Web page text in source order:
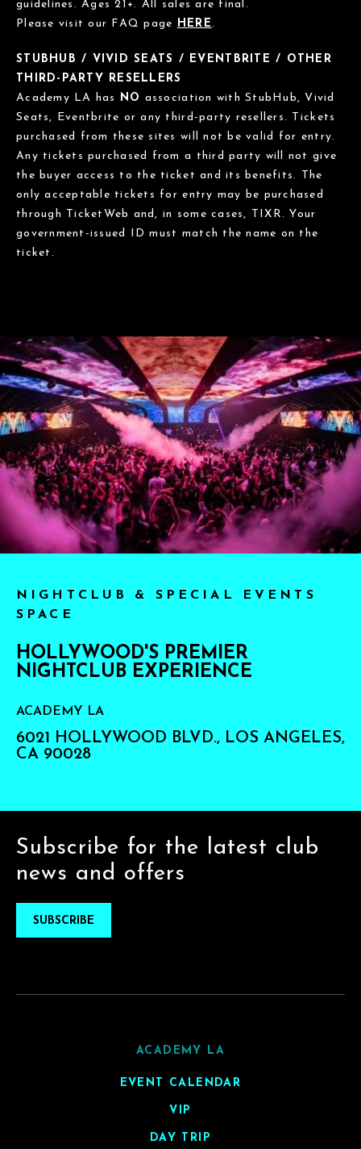
guidelines. Ages 21+. All sales are final.
Please visit our FAQ page HERE.
STUBHUB / VIVID SEATS / EVENTBRITE / OTHER
THIRD-PARTY RESELLERS
Academy LA has NO association with StubHub, Vivid
Seats, Eventbrite or any third-party resellers. Tickets
purchased from these sites will not be valid for entry.
Any tickets purchased from a third party will not give
the buyer access to the ticket and its benefits. The
only acceptable tickets for entry may be purchased
through TicketWeb and, in some cases, TIXR. Your
government-issued ID must match the name on the
ticket.
NIGHTCLUB & SPECIAL EVENTS
SPACE
HOLLYWOOD'S PREMIER
NIGHTCLUB EXPERIENCE
ACADEMY LA
6021 HOLLYWOOD BLVD., LOS ANGELES,
CA 90028
Subscribe for the latest club
news and offers
SUBSCRIBE
ACADEMY LA
EVENT CALENDAR
VIP
DAY TRIP